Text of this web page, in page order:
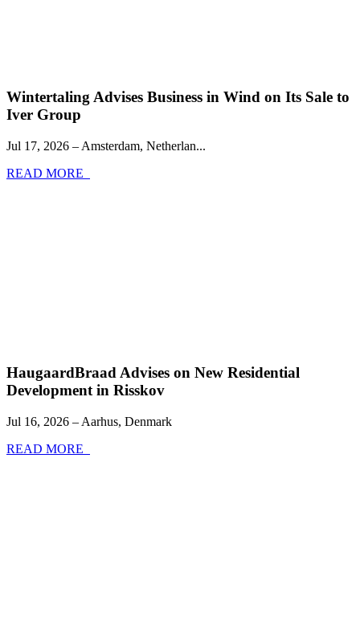
Wintertaling Advises Business in Wind on Its Sale to
Iver Group
Jul 17, 2026 – Amsterdam, Netherlan...
READ MORE
HaugaardBraad Advises on New Residential
Development in Risskov
Jul 16, 2026 – Aarhus, Denmark
READ MORE